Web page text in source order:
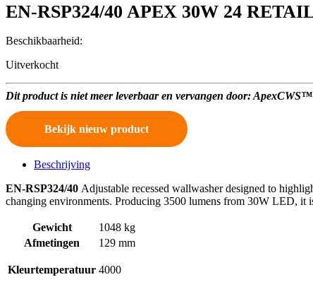
EN-RSP324/40 APEX 30W 24
Beschikbaarheid:
Uitverkocht
Dit product is niet meer leverbaar en vervangen door:
Bekijk nieuw product
Beschrijving
EN-RSP324/40 Adjustable recessed wallwasher designed to
changing environments. Producing 3500 lumens from 30W LED, it
Gewicht
1048 kg
Afmetingen
129 mm
Kleurtemperatuur 4000